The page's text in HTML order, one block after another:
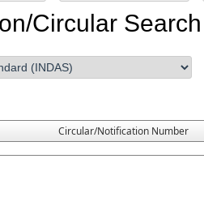
Circular Search
Circular/Notification Number